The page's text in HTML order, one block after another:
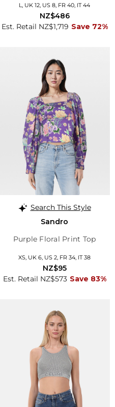
L, UK 12, US 8, FR 40, IT 44
Est. Retail NZ$1,719 Save 72%
NZ$486
Search This Style
Sandro
Purple Floral Print Top
XS, UK 6, US 2, FR 34, IT 38
Est. Retail NZ$573 Save 83%
NZ$95